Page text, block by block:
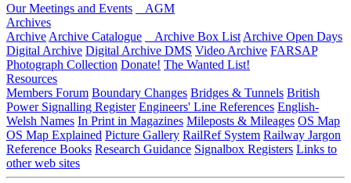
Our Meetings and Events
AGM
Archives
Archive Archive Catalogue Archive Box List Archive Open Days
Digital Archive Digital Archive DMS Video Archive FARSAP
Photograph Collection Donate! The Wanted List!
Resources
Members Forum Boundary Changes Bridges & Tunnels British
Power Signalling Register Engineers' Line References English-
Welsh Names In Print in Magazines Mileposts & Mileages OS Map
OS Map Explained Picture Gallery RailRef System Railway Jargon
Reference Books Research Guidance Signalbox Registers Links to
other web sites